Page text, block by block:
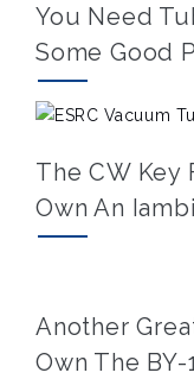
You Need
Some Good
The CW Key
Own An
Another
Own The